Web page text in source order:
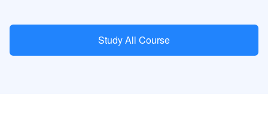
Study All Course